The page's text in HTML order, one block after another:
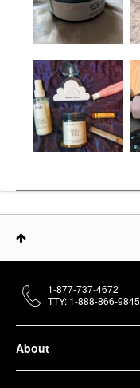
About
1-877-737-4672
TTY: 1-888-866-9845